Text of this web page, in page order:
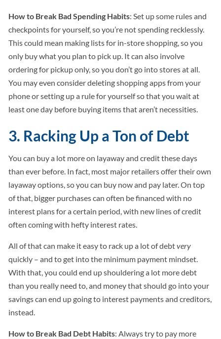
How to Break Bad Spending Habits: Set up some rules and
checkpoints for yourself, so you’re not spending recklessly.
This could mean making lists for in-store shopping, so you
only buy what you plan to pick up. It can also involve
ordering for pickup only, so you don’t go into stores at all.
You may even consider deleting shopping apps from your
phone or setting up a rule for yourself so that you wait at
least one day before buying items that aren’t necessities.
3. Racking Up a Ton of Debt
You can buy a lot more on layaway and credit these days
than ever before. In fact, most major retailers offer their own
layaway options, so you can buy now and pay later. On top
of that, bigger purchases can often be financed with no
interest plans for a certain period, with new lines of credit
often coming with hefty interest rates.
All of that can make it easy to rack up a lot of debtvery
quickly – and to get into the minimum payment mindset.
With that, you could end up shouldering a lot more debt
than you really need to, and money that should go into your
savings can end up going to interest payments and creditors,
instead.
How to Break Bad Debt Habits: Always try to pay more